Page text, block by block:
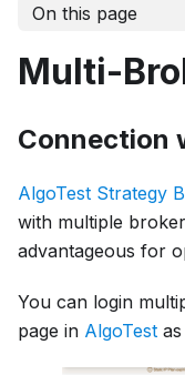
On this page
Multi-
Connection
AlgoTest Strategy
with multiple
advantageous for
You can login
page in AlgoTest